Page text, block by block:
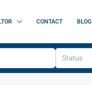
CONTACT BLOG
Status